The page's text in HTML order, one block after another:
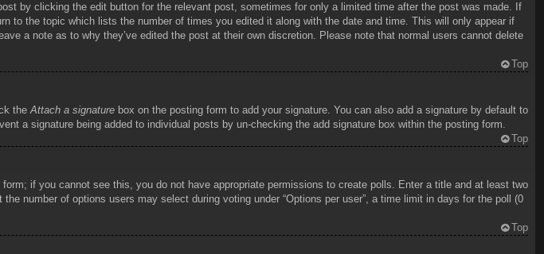
by clicking the edit button for the relevant post, sometimes for only a limited time after the post was made. If
to the topic which lists the number of times you edited it along with the date and time. This will only appear if
a note as to why they’ve edited the post at their own discretion. Please note that normal users cannot delete
Top
theAttach a signature box on the posting form to add your signature. You can also add a signature by default to
a signature being added to individual posts by un-checking the add signature box within the posting form.
Top
if you cannot see this, you do not have appropriate permissions to create polls. Enter a title and at least two
number of options users may select during voting under “Options per user”, a time limit in days for the poll (0
Top